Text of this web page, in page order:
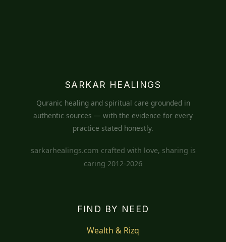
SARKAR HEALINGS
Quranic healing and spiritual care grounded in
authentic sources — with the evidence for every
practice stated honestly.
sarkarhealings.com crafted with love, sharing is
caring 2012-2026
FIND BY NEED
Wealth & Rizq